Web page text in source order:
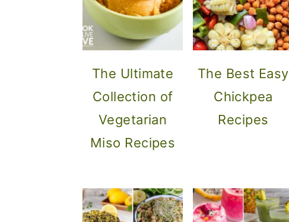
The Ultimate
Collection of
Vegetarian
Miso Recipes
The Best Easy
Chickpea
Recipes